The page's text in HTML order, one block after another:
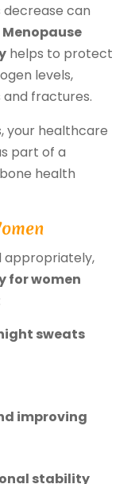
decrease can
Menopause
helps to protect
levels,
fractures.
your healthcare
part of a
health
appropriately,
for women
sweats
improving
stability